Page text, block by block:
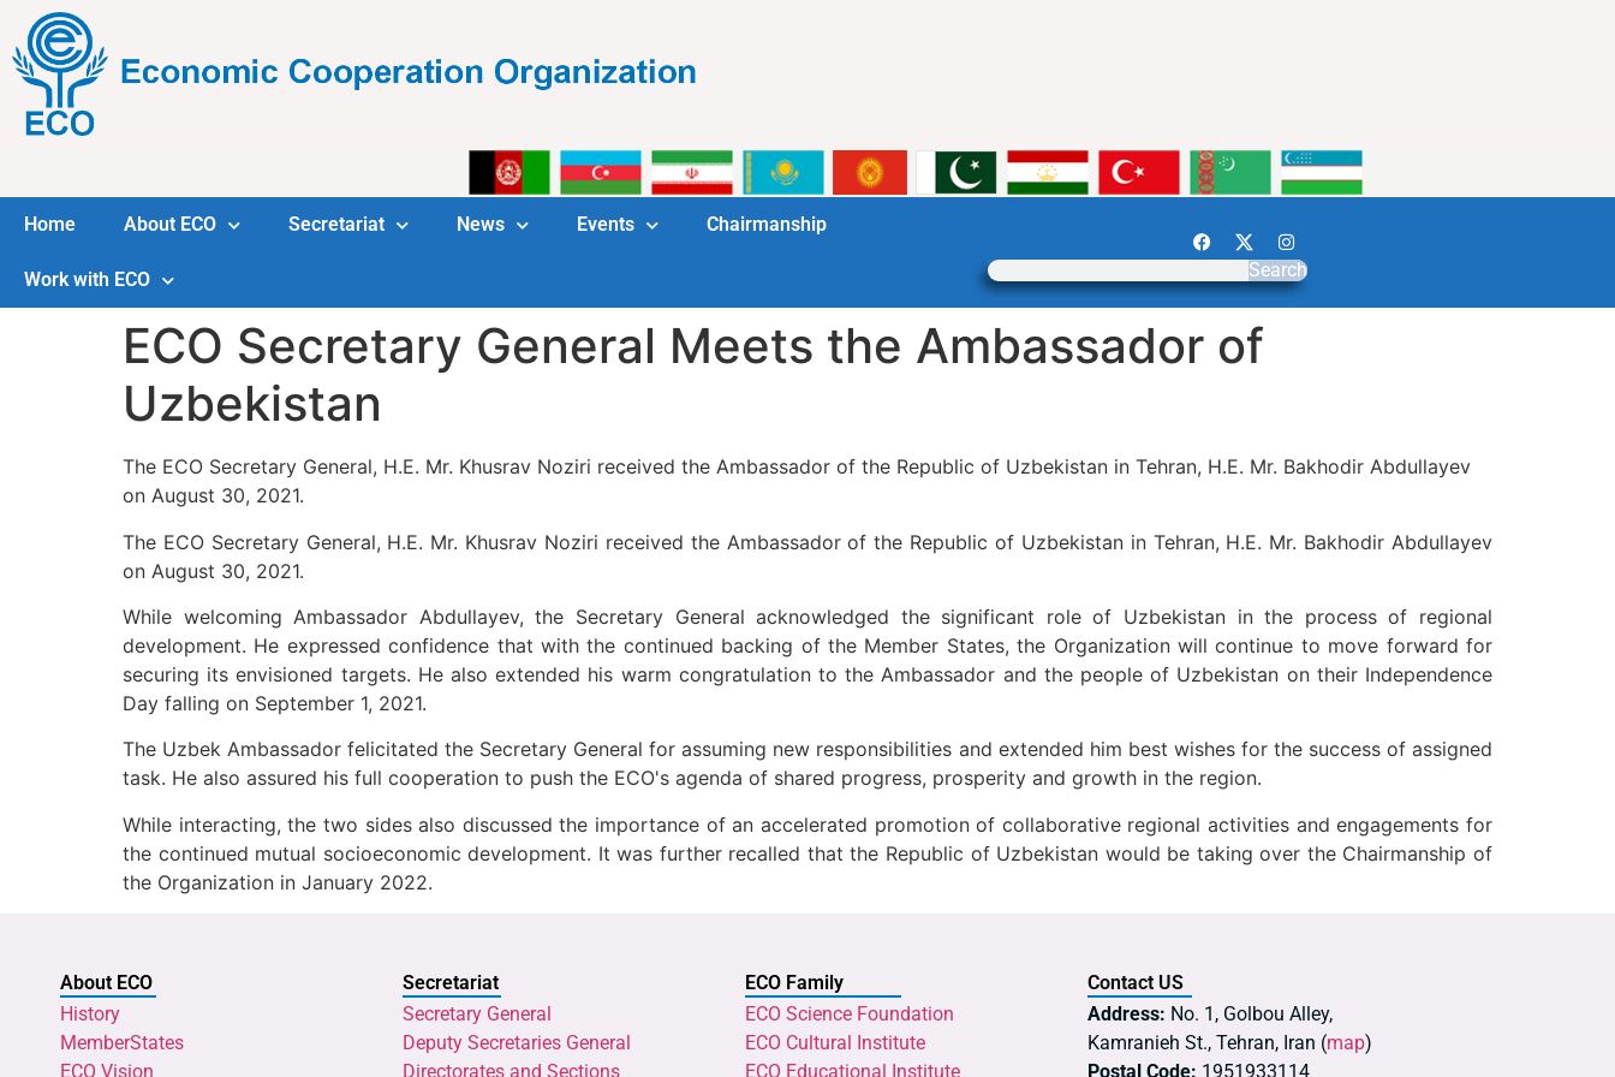
Home About ECO Secretariat News Events Chairmanship
Work with ECO Search
ECO Secretary General Meets the Ambassador of
Uzbekistan
The ECO Secretary General, H.E. Mr. Khusrav Noziri received the Ambassador of the Republic of Uzbekistan in Tehran, H.E. Mr. Bakhodir Abdullayev
on August 30, 2021.
The ECO Secretary General, H.E. Mr. Khusrav Noziri received the Ambassador of the Republic of Uzbekistan in Tehran, H.E. Mr. Bakhodir Abdullayev
on August 30, 2021.
While welcoming Ambassador Abdullayev, the Secretary General acknowledged the significant role of Uzbekistan in the process of regional
development. He expressed confidence that with the continued backing of the Member States, the Organization will continue to move forward for
securing its envisioned targets. He also extended his warm congratulation to the Ambassador and the people of Uzbekistan on their Independence
Day falling on September 1, 2021.
The Uzbek Ambassador felicitated the Secretary General for assuming new responsibilities and extended him best wishes for the success of assigned
task. He also assured his full cooperation to push the ECO's agenda of shared progress, prosperity and growth in the region.
While interacting, the two sides also discussed the importance of an accelerated promotion of collaborative regional activities and engagements for
the continued mutual socioeconomic development. It was further recalled that the Republic of Uzbekistan would be taking over the Chairmanship of
the Organization in January 2022.
About ECO
History
MemberStates
ECO Vision
Secretariat
Secretary General
Deputy Secretaries General
Directorates and Sections
ECO Family
ECO Science Foundation
ECO Cultural Institute
ECO Educational Institute
Contact US
Address: No. 1, Golbou Alley,
Kamranieh St., Tehran, Iran (map)
Postal Code: 1951933114